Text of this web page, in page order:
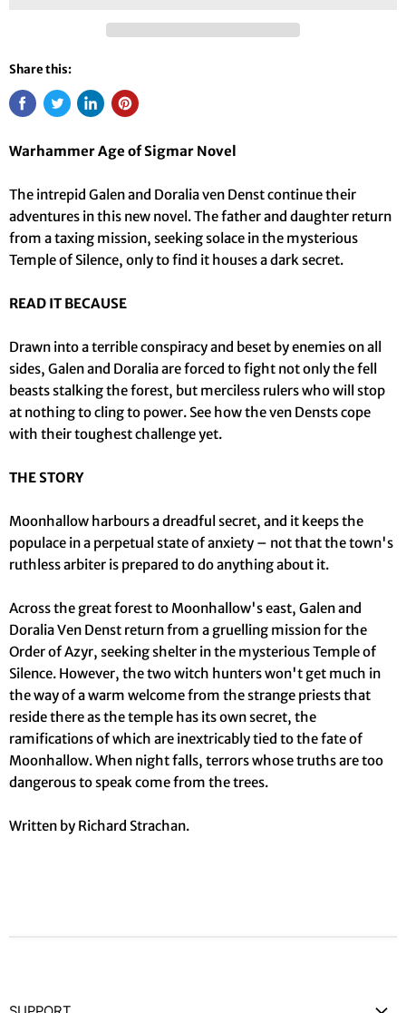
Share this:
Warhammer Age of Sigmar Novel
The intrepid Galen and Doralia ven Denst continue their
adventures in this new novel. The father and daughter return
from a taxing mission, seeking solace in the mysterious
Temple of Silence, only to find it houses a dark secret.
READ IT BECAUSE
Drawn into a terrible conspiracy and beset by enemies on all
sides, Galen and Doralia are forced to fight not only the fell
beasts stalking the forest, but merciless rulers who will stop
at nothing to cling to power. See how the ven Densts cope
with their toughest challenge yet.
THE STORY
Moonhallow harbours a dreadful secret, and it keeps the
populace in a perpetual state of anxiety – not that the town's
ruthless arbiter is prepared to do anything about it.
Across the great forest to Moonhallow's east, Galen and
Doralia Ven Denst return from a gruelling mission for the
Order of Azyr, seeking shelter in the mysterious Temple of
Silence. However, the two witch hunters won't get much in
the way of a warm welcome from the strange priests that
reside there as the temple has its own secret, the
ramifications of which are inextricably tied to the fate of
Moonhallow. When night falls, terrors whose truths are too
dangerous to speak come from the trees.
Written by Richard Strachan.